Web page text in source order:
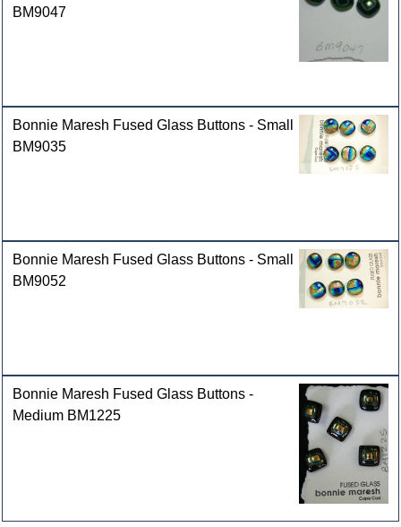
BM9047
Bonnie Maresh Fused Glass Buttons - Small
BM9035
Bonnie Maresh Fused Glass Buttons - Small
BM9052
Bonnie Maresh Fused Glass Buttons -
Medium BM1225